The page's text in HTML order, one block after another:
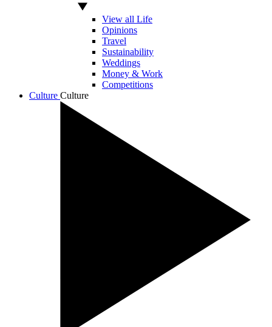
View all Life
Opinions
Travel
Sustainability
Weddings
Money & Work
Competitions
Culture Culture